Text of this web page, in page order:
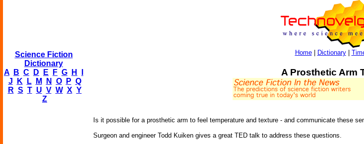
Science Fiction
Dictionary
A
B C D E F G H
J
K L M N O P Q
R S T U V W X Y
Z
Home| Dictionary|
A Prosthetic Arm
Is it possible for a prosthetic arm to feel temperature and texture - and communicate these
Surgeon and engineer Todd Kuiken gives a great TED talk to address these questions.